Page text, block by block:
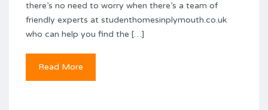
there’s no need to worry when there’s a team of
friendly experts at studenthomesinplymouth.co.uk
who can help you find the […]
Read More